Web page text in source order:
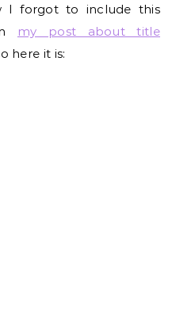
I forgot to include this
my post about title
here it is: